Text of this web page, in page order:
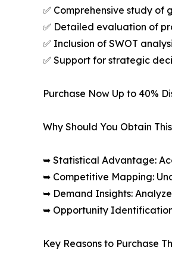
✅ Comprehensive study
✅ Detailed evaluation of
✅ Inclusion of SWOT
✅ Support for strategic
Purchase Now Up to 40%
Why Should You Obtain
➥ Statistical Advantage:
➥ Competitive Mapping:
➥ Demand Insights:
➥ Opportunity
Key Reasons to Purchase